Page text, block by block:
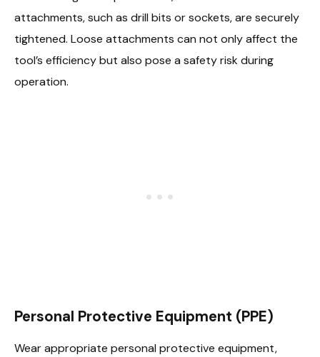
attachments, such as drill bits or sockets, are securely
tightened. Loose attachments can not only affect the
tool’s efficiency but also pose a safety risk during
operation.
Personal Protective Equipment (PPE)
Wear appropriate personal protective equipment,